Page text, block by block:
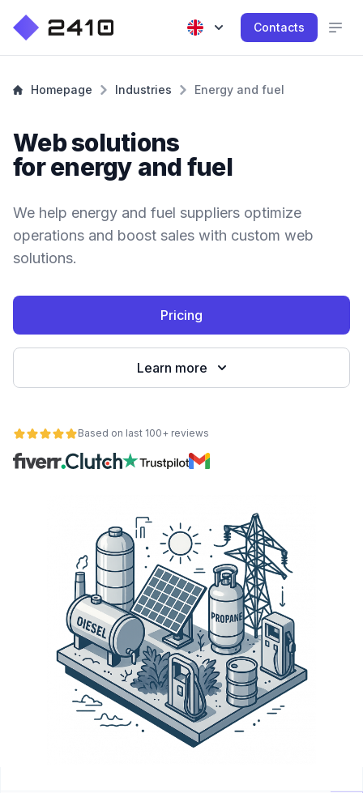
Contacts
Homepage Industries Energy and fuel
Web solutions
for energy and fuel
We help energy and fuel suppliers optimize
operations and boost sales with custom web
solutions.
Pricing
Learn more
Based on last 100+ reviews